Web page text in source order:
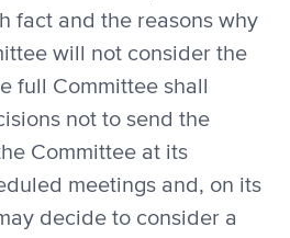
fact and the reasons why
will not consider the
full Committee shall
not to send the
Committee at its
meetings and, on its
decide to consider a